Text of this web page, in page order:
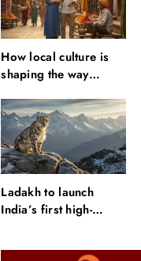
How local culture is
shaping the way
Ladakh to launch
India’s first high-